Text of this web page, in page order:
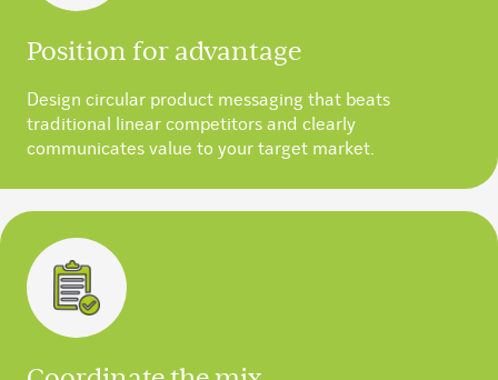
Position for advantage
Design circular product messaging that beats
traditional linear competitors and clearly
communicates value to your target market.